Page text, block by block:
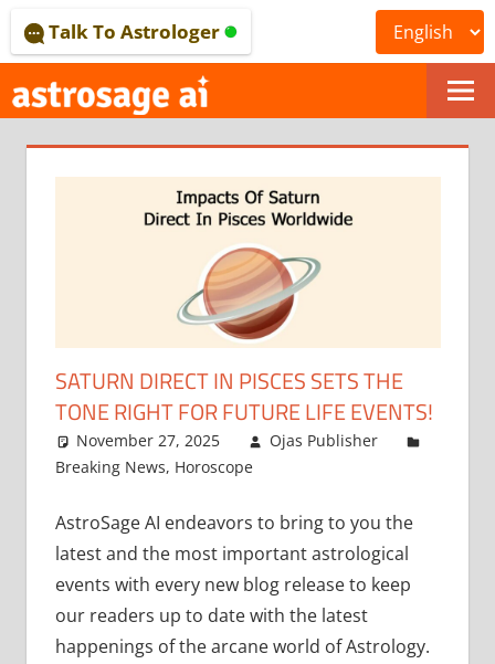
to
content
ONLINE
ASTROLOGICAL
JOURNAL
–
ASTROSAGE
MAGAZINE
Talk To Astrologer
SATURN DIRECT IN PISCES SETS THE
TONE RIGHT FOR FUTURE LIFE EVENTS!
November 27, 2025
Ojas Publisher
Breaking News, Horoscope
AstroSage AI endeavors to bring to you the
latest and the most important astrological
events with every new blog release to keep
our readers up to date with the latest
happenings of the arcane world of Astrology.